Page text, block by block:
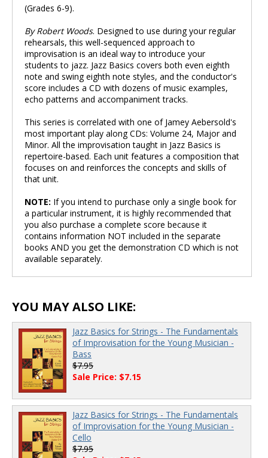
(Grades 6-9).
By Robert Woods. Designed to use during your regular
rehearsals, this well-sequenced approach to
improvisation is an ideal way to introduce your
students to jazz. Jazz Basics covers both even eighth
note and swing eighth note styles, and the conductor's
score includes a CD with dozens of music examples,
echo patterns and accompaniment tracks.
This series is correlated with one of Jamey Aebersold's
most important play along CDs: Volume 24, Major and
Minor. All the improvisation taught in Jazz Basics is
repertoire-based. Each unit features a composition that
focuses on and reinforces the concepts and skills of
that unit.
NOTE: If you intend to purchase only a single book for
a particular instrument, it is highly recommended that
you also purchase a complete score because it
contains information NOT included in the separate
books AND you get the demonstration CD which is not
available separately.
YOU MAY ALSO LIKE:
Jazz Basics for Strings - The Fundamentals
of Improvisation for the Young Musician -
Bass
$7.95
Sale Price: $7.15
Jazz Basics for Strings - The Fundamentals
of Improvisation for the Young Musician -
Cello
$7.95